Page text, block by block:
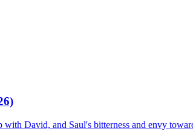
David, and Saul's bitterness and envy